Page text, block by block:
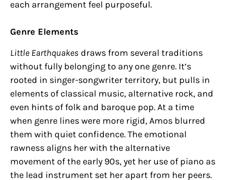
each arrangement feel purposeful.
Genre Elements
Little Earthquakes draws from several traditions
without fully belonging to any one genre. It’s
rooted in singer-songwriter territory, but pulls in
elements of classical music, alternative rock, and
even hints of folk and baroque pop. At a time
when genre lines were more rigid, Amos blurred
them with quiet confidence. The emotional
rawness aligns her with the alternative
movement of the early 90s, yet her use of piano as
the lead instrument set her apart from her peers.